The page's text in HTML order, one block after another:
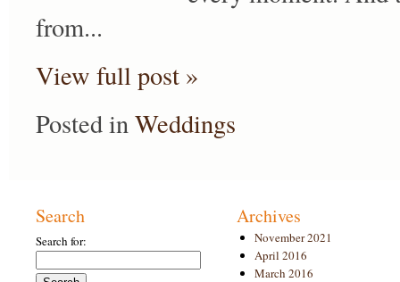
from...
View full post »
Posted in Weddings
Search
Search for:
Archives
November 2021
April 2016
March 2016